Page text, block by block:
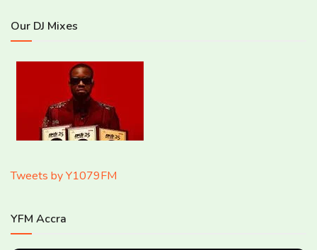
Our DJ Mixes
Tweets by Y1079FM
YFM Accra